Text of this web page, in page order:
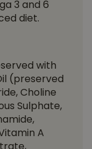
3 and 6
diet.
with
(preserved
Choline
Sulphate,
A